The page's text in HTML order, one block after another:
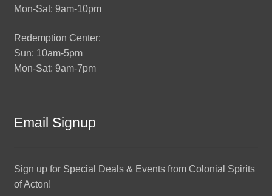
Mon-Sat: 9am-10pm
Redemption Center:
Sun: 10am-5pm
Mon-Sat: 9am-7pm
Email Signup
Sign up for Special Deals & Events from Colonial Spirits
of Acton!